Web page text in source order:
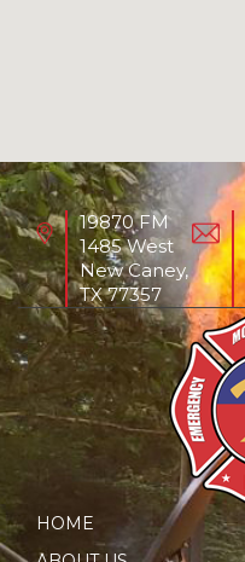
19870 FM
1485 West
New Caney,
TX 77357
HOME